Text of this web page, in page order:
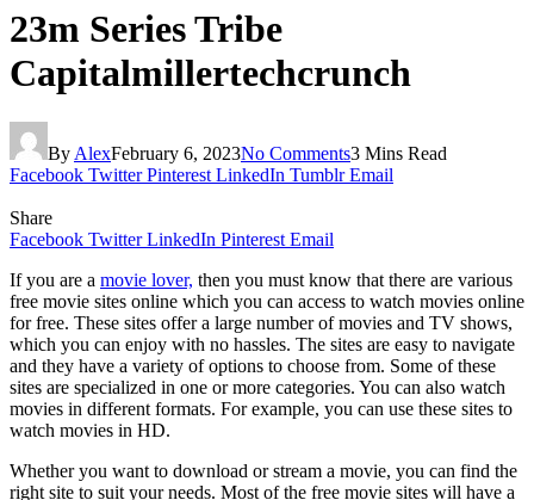
23m Series Tribe
Capitalmillertechcrunch
By AlexFebruary 6, 2023No Comments3 Mins Read
Facebook Twitter Pinterest LinkedIn Tumblr Email
Share
Facebook Twitter LinkedIn Pinterest Email
If you are a movie lover, then you must know that there are various
free movie sites online which you can access to watch movies online
for free. These sites offer a large number of movies and TV shows,
which you can enjoy with no hassles. The sites are easy to navigate
and they have a variety of options to choose from. Some of these
sites are specialized in one or more categories. You can also watch
movies in different formats. For example, you can use these sites to
watch movies in HD.
Whether you want to download or stream a movie, you can find the
right site to suit your needs. Most of the free movie sites will have a